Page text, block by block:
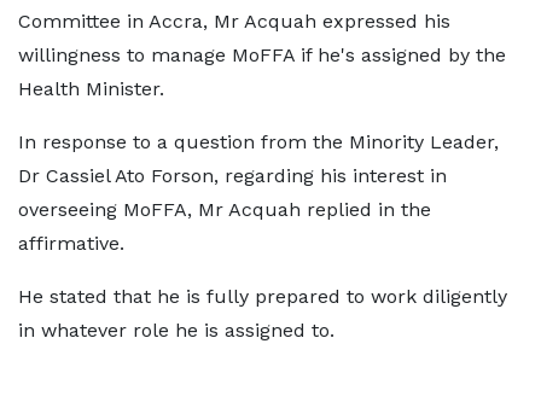
Committee in Accra, Mr Acquah expressed his
willingness to manage MoFFA if he's assigned by the
Health Minister.
In response to a question from the Minority Leader,
Dr Cassiel Ato Forson, regarding his interest in
overseeing MoFFA, Mr Acquah replied in the
affirmative.
He stated that he is fully prepared to work diligently
in whatever role he is assigned to.